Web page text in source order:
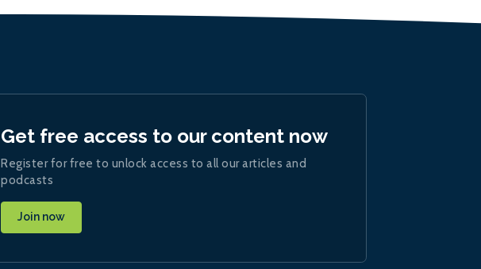
Get free access to our content now
Register for free to unlock access to all our articles and
podcasts
Join now